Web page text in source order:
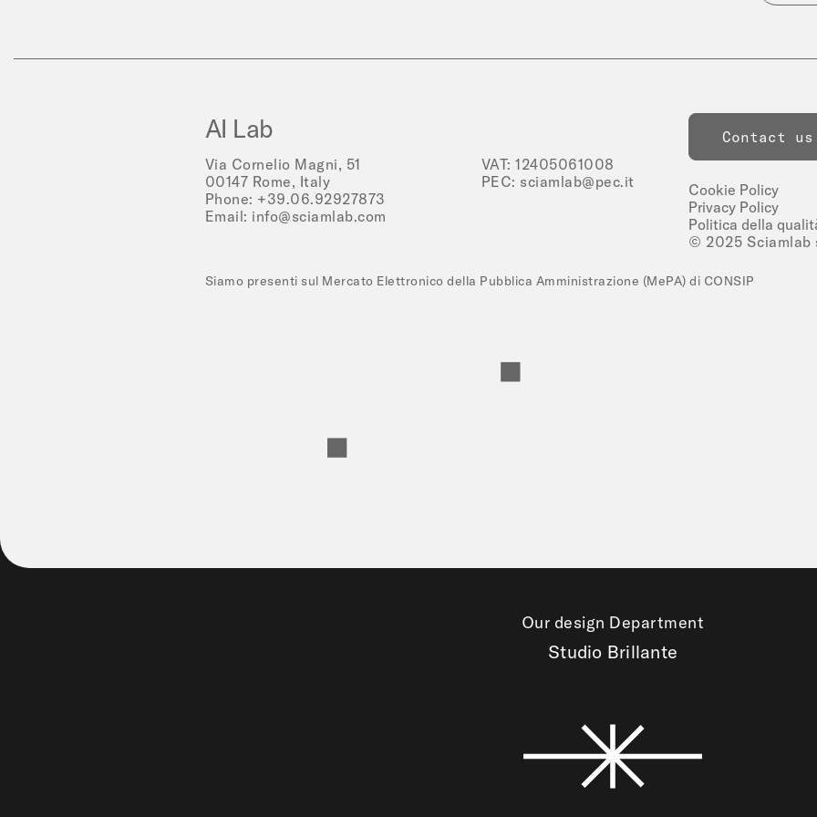
AI Lab
Via Cornelio Magni, 51
00147 Rome, Italy
Phone: +39.06.92927873
Email: info@sciamlab.com
VAT: 12405061008
PEC: sciamlab@pec.it
Contact us
Cookie Policy
Privacy Policy
Politica della
© 2025 Sciamlab
Siamo presenti sul Mercato Elettronico della Pubblica Amministrazione (MePA) di CONSIP
Our design Department
Studio Brillante